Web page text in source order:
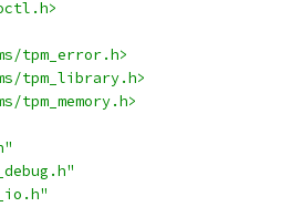
tpm_error.h>
tpm_library.h>
tpm_memory.h>